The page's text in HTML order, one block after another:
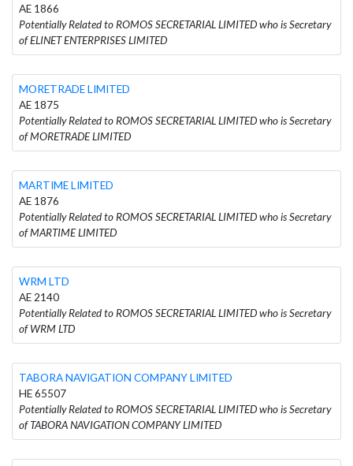
AE 1866
Potentially Related to ROMOS SECRETARIAL LIMITED who is Secretary
of ELINET ENTERPRISES LIMITED
MORETRADE LIMITED
AE 1875
Potentially Related to ROMOS SECRETARIAL LIMITED who is Secretary
of MORETRADE LIMITED
MARTIME LIMITED
AE 1876
Potentially Related to ROMOS SECRETARIAL LIMITED who is Secretary
of MARTIME LIMITED
WRM LTD
AE 2140
Potentially Related to ROMOS SECRETARIAL LIMITED who is Secretary
of WRM LTD
TABORA NAVIGATION COMPANY LIMITED
HE 65507
Potentially Related to ROMOS SECRETARIAL LIMITED who is Secretary
of TABORA NAVIGATION COMPANY LIMITED